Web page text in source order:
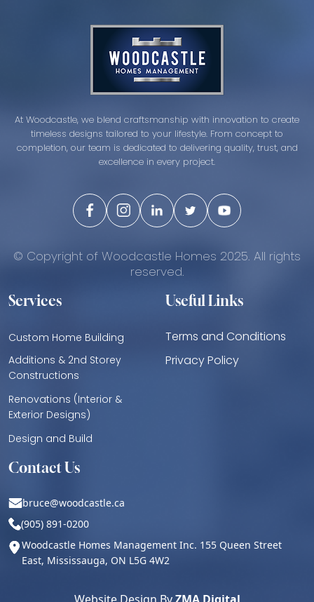
At Woodcastle, we blend craftsmanship with innovation to create
timeless designs tailored to your lifestyle. From concept to
completion, our team is dedicated to delivering quality, trust, and
excellence in every project.
© Copyright of Woodcastle Homes 2025. All rights
reserved.
Services
Custom Home Building
Additions & 2nd Storey
Constructions
Renovations (Interior &
Exterior Designs)
Design and Build
Useful Links
Terms and Conditions
Privacy Policy
Contact Us
bruce@woodcastle.ca
(905) 891-0200
Woodcastle Homes Management Inc. 155 Queen Street
East, Mississauga, ON L5G 4W2